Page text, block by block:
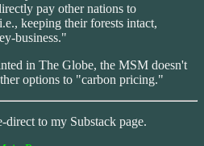
pay other nations to
keeping their forests intact,
business."
in The Globe, the MSM doesn't
options to "carbon pricing."
direct to my Substack page.